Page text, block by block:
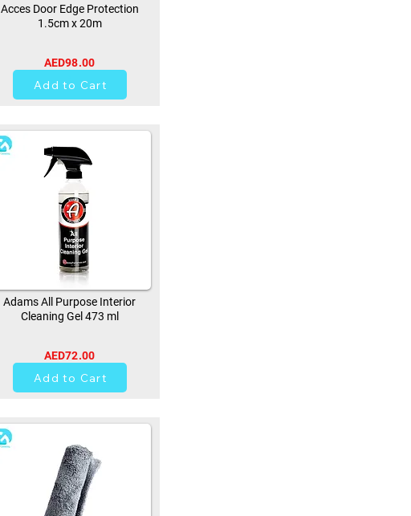
Acces Door Edge Protection
1.5cm x 20m
AED98.00
Add to Cart
Adams All Purpose Interior
Cleaning Gel 473 ml
AED72.00
Add to Cart